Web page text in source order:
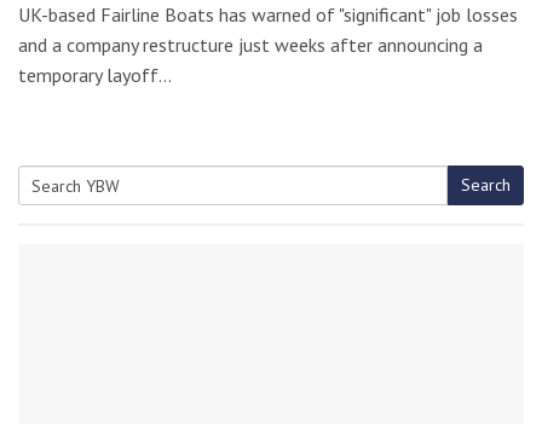
UK-based Fairline Boats has warned of "significant" job losses
and a company restructure just weeks after announcing a
temporary layoff…
Search